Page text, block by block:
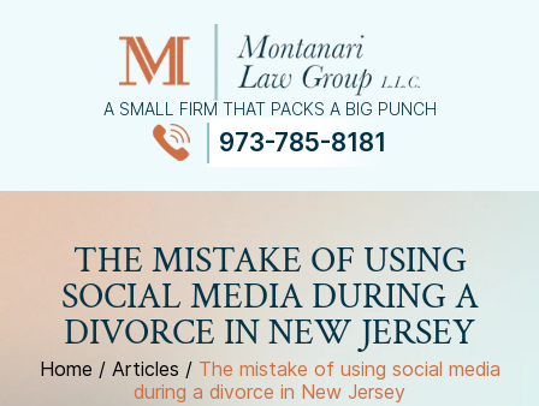
A SMALL FIRM THAT PACKS A BIG PUNCH
973-785-8181
THE MISTAKE OF USING
SOCIAL MEDIA DURING A
DIVORCE IN NEW JERSEY
Home / Articles / The mistake of using social media
during a divorce in New Jersey